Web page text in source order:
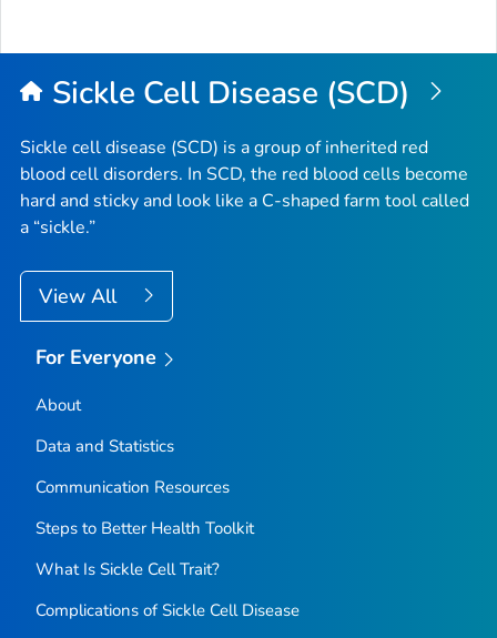
Sickle Cell Disease (SCD)
Sickle cell disease (SCD) is a group of inherited red
blood cell disorders. In SCD, the red blood cells become
hard and sticky and look like a C-shaped farm tool called
a “sickle.”
View All
For Everyone
About
Data and Statistics
Communication Resources
Steps to Better Health Toolkit
What Is Sickle Cell Trait?
Complications of Sickle Cell Disease